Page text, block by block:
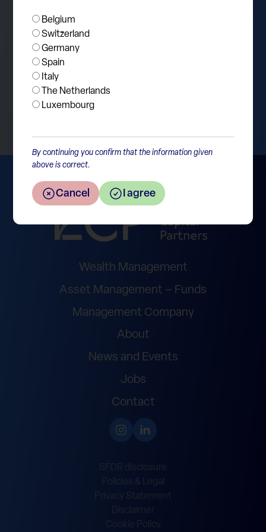
Belgium
Switzerland
Germany
Spain
Italy
The Netherlands
Luxembourg
By continuing you confirm that the information given
above is correct.
Cancel I agree
Return to the overview
Wealth Management
Asset Management – Funds
Management Company
About
News and Events
Jobs
Contact